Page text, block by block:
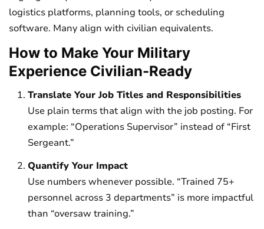
logistics platforms, planning tools, or scheduling
software. Many align with civilian equivalents.
How to Make Your Military
Experience Civilian-Ready
Translate Your Job Titles and Responsibilities
Use plain terms that align with the job posting. For
example: “Operations Supervisor” instead of “First
Sergeant.”
Quantify Your Impact
Use numbers whenever possible. “Trained 75+
personnel across 3 departments” is more impactful
than “oversaw training.”